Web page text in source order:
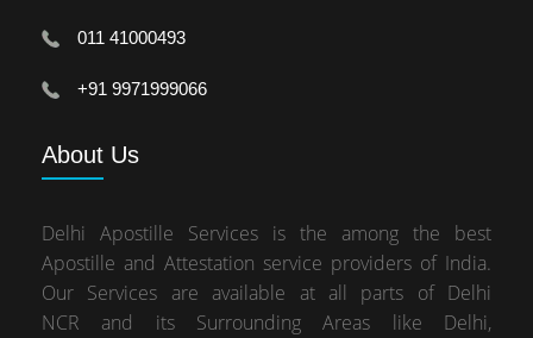
011 41000493
+91 9971999066
About Us
Delhi Apostille Services is the among the best
Apostille and Attestation service providers of India.
Our Services are available at all parts of Delhi
NCR and its Surrounding Areas like Delhi,